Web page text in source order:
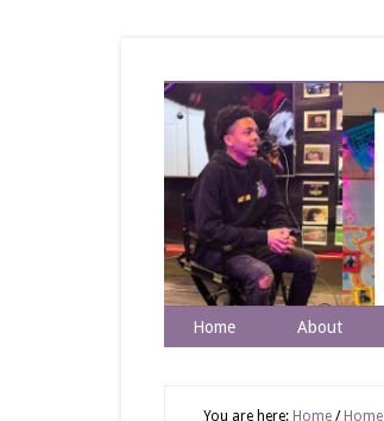
Home About
You are here: Home / Home